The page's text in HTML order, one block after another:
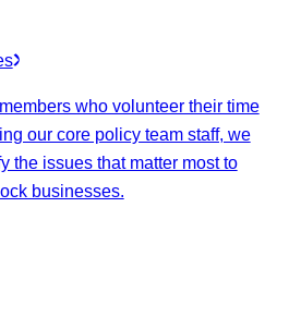
who volunteer their time
our core policy team staff, we
the issues that matter most to
businesses.